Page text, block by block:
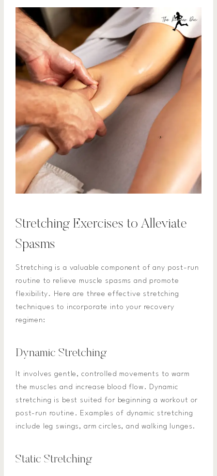
Stretching Exercises to Alleviate
Spasms
Stretching is a valuable component of any post-run
routine to relieve muscle spasms and promote
flexibility. Here are three effective stretching
techniques to incorporate into your recovery
regimen:
Dynamic Stretching
It involves gentle, controlled movements to warm
the muscles and increase blood flow. Dynamic
stretching is best suited for beginning a workout or
post-run routine. Examples of dynamic stretching
include leg swings, arm circles, and walking lunges.
Static Stretching